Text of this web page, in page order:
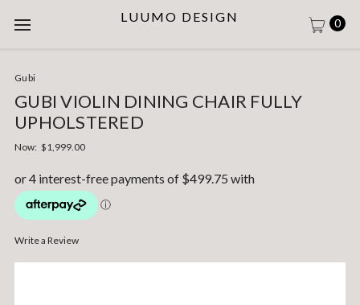
LUUMO DESIGN 0
Gubi
GUBI VIOLIN DINING CHAIR FULLY
UPHOLSTERED
Now: $1,999.00
Write a Review